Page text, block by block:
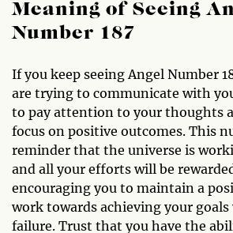
Meaning of Seeing
Number 187
If you keep seeing Angel Number
are trying to communicate with
to pay attention to your thoughts
focus on positive outcomes. This
reminder that the universe is
and all your efforts will be
encouraging you to maintain a
work towards achieving your
failure. Trust that you have the